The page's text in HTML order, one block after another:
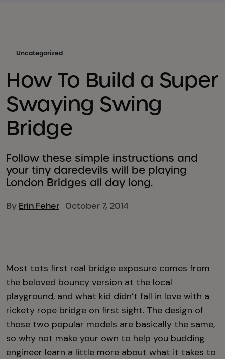
Uncategorized
How To Build a Super
Swaying Swing
Bridge
Follow these simple instructions and
your tiny daredevils will be playing
London Bridges all day long.
By Erin Feher October 7, 2014
Most tots first real bridge exposure comes from
the beloved bouncy version at the local
playground, and what kid didn’t fall in love with a
rickety rope bridge on first sight. The design of
those two popular models are basically the same,
so why not make your own to help you budding
engineer learn a little more about what it takes to